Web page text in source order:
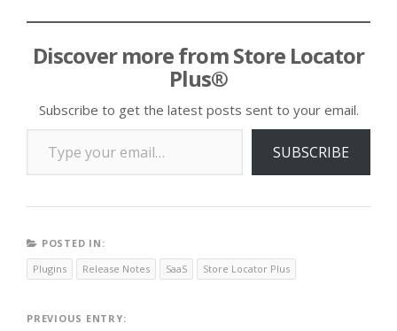
Discover more from Store Locator
Plus®
Subscribe to get the latest posts sent to your email.
Type your email…
SUBSCRIBE
POSTED IN:
Plugins
Release Notes SaaS Store Locator Plus
PREVIOUS ENTRY: